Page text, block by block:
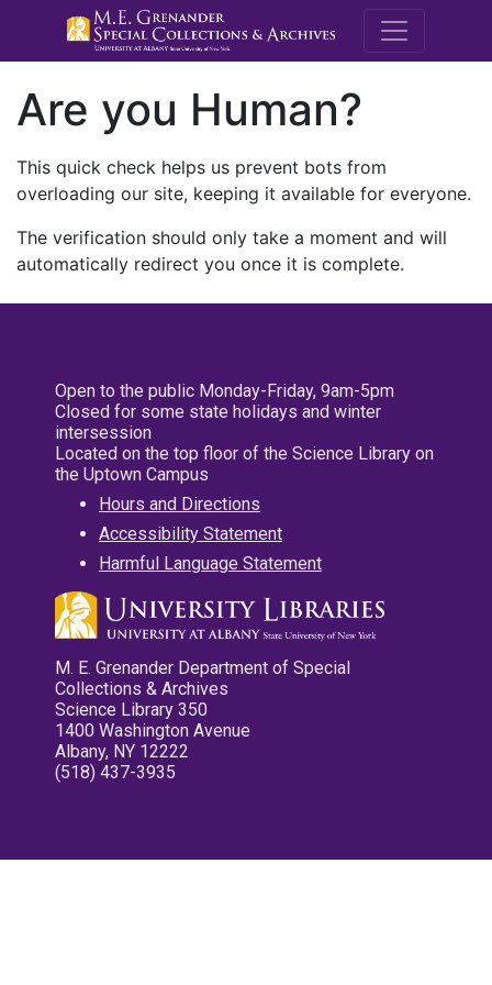
M.E.
Are you Human?
This quick check helps us prevent bots from
overloading our site, keeping it available for everyone.
The verification should only take a moment and will
automatically redirect you once it is complete.
Open to the public Monday-Friday, 9am-5pm
Closed for some state holidays and winter
intersession
Located on the top floor of the Science Library on
the Uptown Campus
Hours and Directions
Accessibility Statement
Harmful Language Statement
M. E. Grenander Department of Special
Collections & Archives
Science Library 350
1400 Washington Avenue
Albany, NY 12222
(518) 437-3935